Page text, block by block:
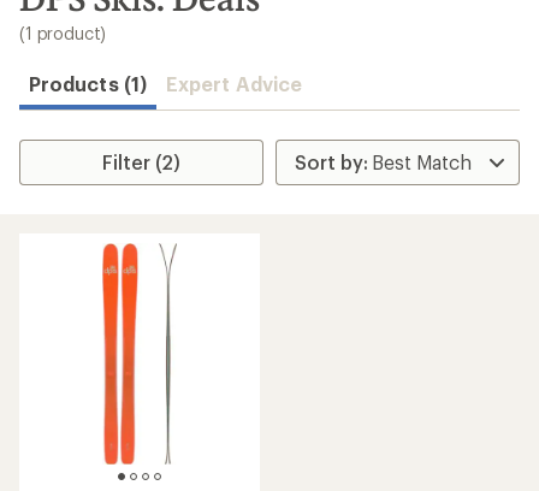
search
(1 product)
Products (1) Expert Advice
Filter (2)